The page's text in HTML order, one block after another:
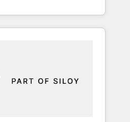
Commercial
processes, we
and minimize
fully
with an experienced
companies in
SaaS and